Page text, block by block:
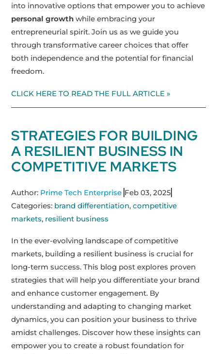
into innovative options that empower you to achieve
personal growth while embracing your
entrepreneurial spirit. Join us as we guide you
through transformative career choices that offer
both independence and the potential for financial
freedom.
CLICK HERE TO READ THE FULL ARTICLE »
STRATEGIES FOR BUILDING
A RESILIENT BUSINESS IN
COMPETITIVE MARKETS
Author: Prime Tech Enterprise Feb 03, 2025
Categories: brand differentiation,competitive
markets, resilient business
In the ever-evolving landscape of competitive
markets, building a resilient business is crucial for
long-term success. This blog post explores proven
strategies that will help you differentiate your brand
and enhance customer engagement. By
understanding and adapting to changing market
dynamics, you can position your business to thrive
amidst challenges. Discover how these insights can
empower you to create a robust foundation for